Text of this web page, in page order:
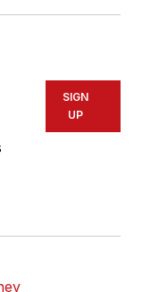
SIGN
UP